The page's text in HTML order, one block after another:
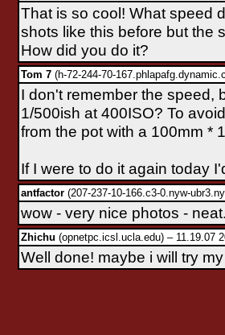
That is so cool! What speed
shots like this before but the
How did you do it?
Tom 7 (h-72-244-70-
I don't remember the speed,
1/500ish at 400ISO? To
from the pot with a 100mm *
If I were to do it again today
antfactor (207-237-10-166.c3-0.nyw-
wow - very nice photos -
Zhichu (opnetpc.icsl.ucla.edu) – 11.19.07
Well done! maybe i will try